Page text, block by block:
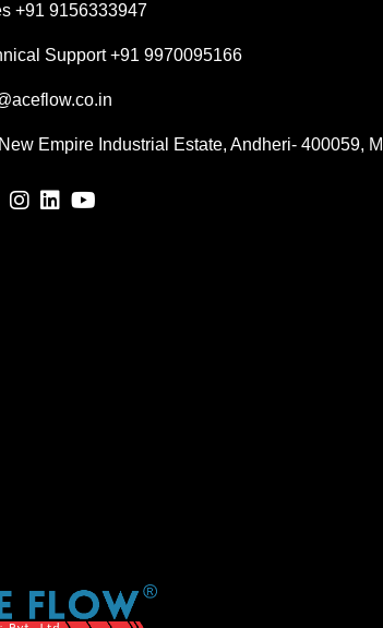
+91 9156333947
Support+91 9970095166
Empire Industrial Estate, Andheri- 400059,